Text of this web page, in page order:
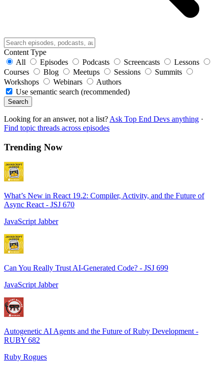
Content Type
All
Episodes Podcasts Screencasts
Lessons
Courses
Blog Meetups Sessions
Summits
Workshops
Webinars
Authors
Use semantic search (recommended)
Search
Looking for an answer, not a list? Ask Top End Devs anything ·
Find topic threads across episodes
Trending Now
What’s New in React 19.2: Compiler, Activity, and the Future of
Async React - JSJ 670
JavaScript Jabber
Can You Really Trust AI-Generated Code? - JSJ 699
JavaScript Jabber
Autogenetic AI Agents and the Future of Ruby Development -
RUBY 682
Ruby Rogues